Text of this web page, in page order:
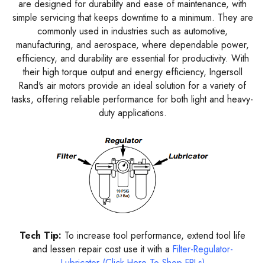
are designed for durability and ease of maintenance, with
simple servicing that keeps downtime to a minimum. They are
commonly used in industries such as automotive,
manufacturing, and aerospace, where dependable power,
efficiency, and durability are essential for productivity. With
their high torque output and energy efficiency, Ingersoll
Rand's air motors provide an ideal solution for a variety of
tasks, offering reliable performance for both light and heavy-
duty applications.
Tech Tip: To increase tool performance, extend tool life
and lessen repair cost use it with a Filter-Regulator-